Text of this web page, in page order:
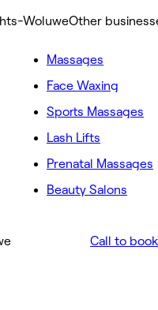
WoluweOther
Massages
Face Waxing
Sports Massages
Lash Lifts
Prenatal Massages
Beauty Salons
Call to book